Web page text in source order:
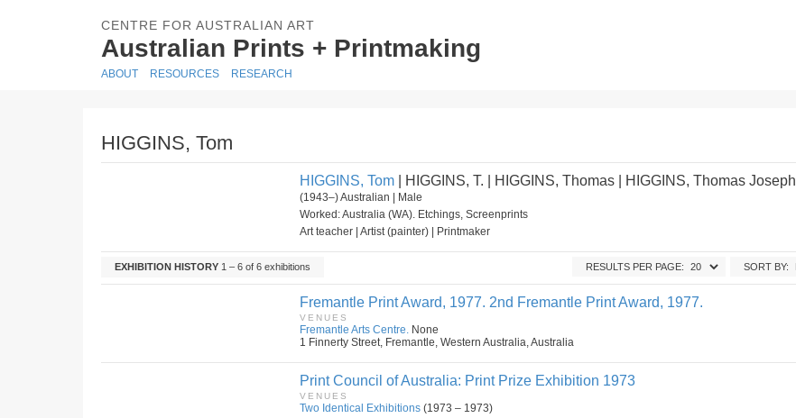
CENTRE FOR AUSTRALIAN ART
Australian Prints + Printmaking
ABOUT RESOURCES RESEARCH
HIGGINS, Tom
HIGGINS, Tom | HIGGINS, T. | HIGGINS, Thomas | HIGGINS, Thomas Joseph
(1943–) Australian | Male
Worked: Australia (WA). Etchings, Screenprints
Art teacher | Artist (painter) | Printmaker
EXHIBITION HISTORY 1 – 6 of 6 exhibitions SORT BY:
RESULTS PER PAGE:
Fremantle Print Award, 1977. 2nd Fremantle Print Award, 1977.
VENUES
Fremantle Arts Centre. None
1 Finnerty Street, Fremantle, Western Australia, Australia
Print Council of Australia: Print Prize Exhibition 1973
VENUES
Two Identical Exhibitions (1973 – 1973)